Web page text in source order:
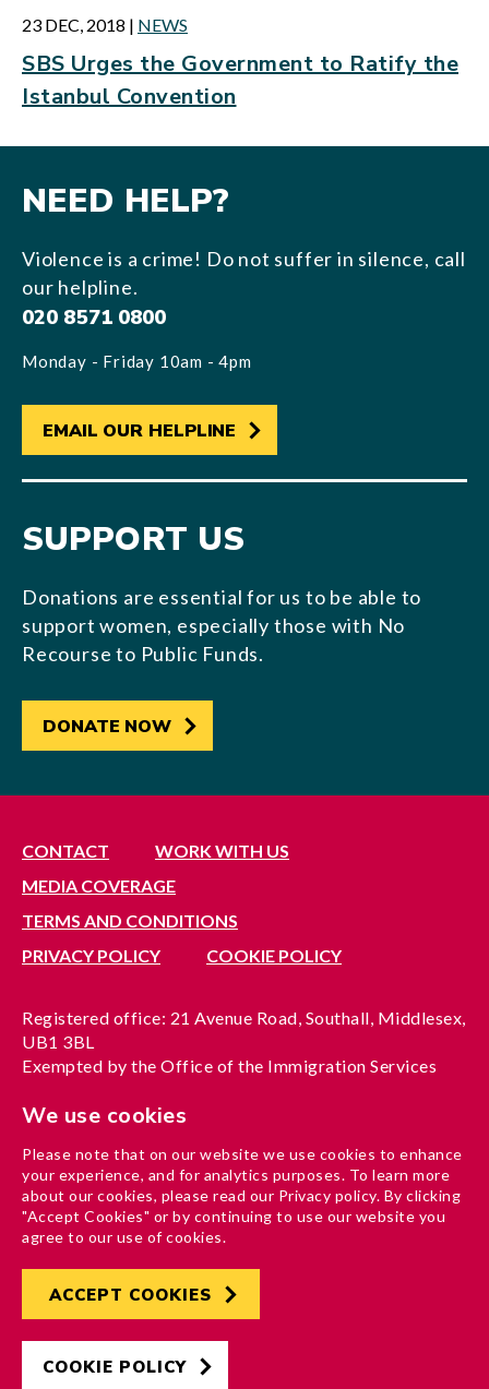
23 DEC, 2018 | NEWS
SBS Urges the Government to Ratify the
Istanbul Convention
NEED HELP?
Violence is a crime! Do not suffer in silence, call
our helpline.
020 8571 0800
Monday - Friday 10am - 4pm
EMAIL OUR HELPLINE
SUPPORT US
Donations are essential for us to be able to
support women, especially those with No
Recourse to Public Funds.
DONATE NOW
CONTACT
WORK WITH US
MEDIA COVERAGE
TERMS AND CONDITIONS
PRIVACY POLICY
COOKIE POLICY
Registered office: 21 Avenue Road, Southall, Middlesex,
UB1 3BL
Exempted by the Office of the Immigration Services
A company limited by guarantee registered in England
Charity registration no. 1204937
Funded by London Borough of Ealing
Designed byAndGood
We use cookies
Please note that on our website we use cookies to enhance
your experience, and for analytics purposes. To learn more
about our cookies, please read our Privacy policy. By clicking
"Accept Cookies" or by continuing to use our website you
agree to our use of cookies.
ACCEPT COOKIES
COOKIE POLICY